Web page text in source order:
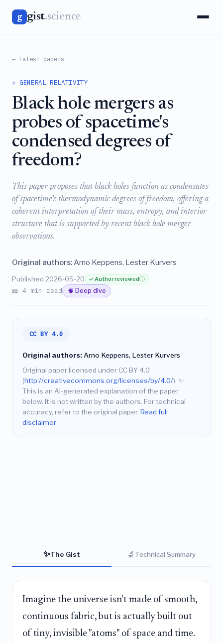
g gist.science
← Latest papers
⚛️ GENERAL RELATIVITY
Black hole mergers as
probes of spacetime's
condensed degrees of
freedom?
This paper proposes that black holes function as condensates
of spacetime's thermodynamic degrees of freedom, offering a
coherent interpretation of their mass, entropy, and interior
structure that is supported by recent black hole merger
observations.
Original authors:Arno Keppens, Lester Kurvers
Published 2026-05-20 ✓ Author reviewedⓘ
📖 4 min read 🧠 Deep dive
CC BY 4.0
Original authors: Arno Keppens, Lester Kurvers
Original paper licensed under CC BY 4.0
(http://creativecommons.org/licenses/by/4.0/). ✨
This is an AI-generated explanation of the paper
below. It is not written by the authors. For technical
accuracy, refer to the original paper. Read full
disclaimer
✨The Gist 🔬 Technical Summary
Imagine the universe isn't made of smooth,
continuous fabric, but is actually built out
of tiny, invisible "atoms" of space and time.